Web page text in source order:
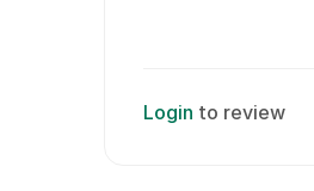
Login to review